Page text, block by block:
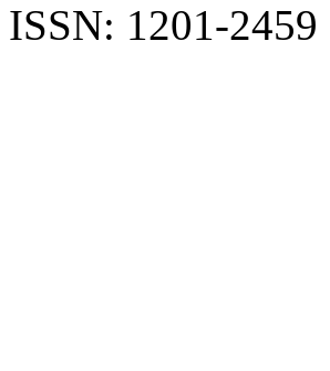
ISSN: 1201-2459